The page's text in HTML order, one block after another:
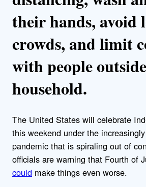
their hands, avoid
crowds, and limit
with people
household.
The United States will celebrate
this weekend under the
pandemic that is spiraling out of
officials are warning that Fourth of
could make things even worse.